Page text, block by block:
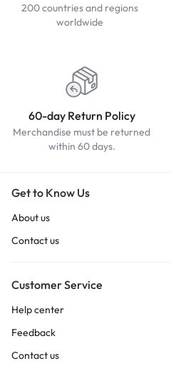
200 countries and regions
worldwide
60-day Return Policy
Merchandise must be returned
within 60 days.
Get to Know Us
About us
Contact us
Customer Service
Help center
Feedback
Contact us